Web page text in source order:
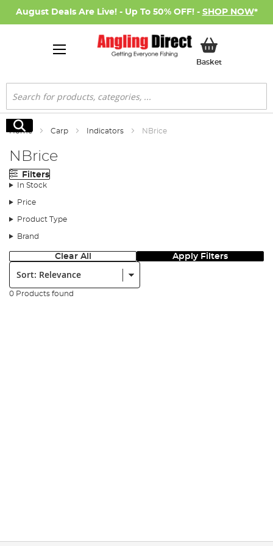
August Deals Are Live! - Up To 50% OFF! - SHOP NOW*
BasketMy Basket
Search
Search
Home Carp Indicators NBrice
NBrice
Filters
In Stock
Price
Product Type
Brand
Clear All Apply Filters
Sort:
0 Products found